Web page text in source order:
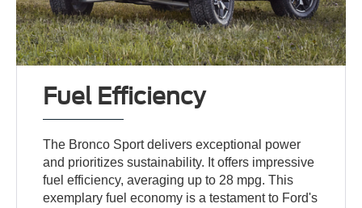
Fuel Efficiency
The Bronco Sport delivers exceptional power
and prioritizes sustainability. It offers impressive
fuel efficiency, averaging up to 28 mpg. This
exemplary fuel economy is a testament to Ford's